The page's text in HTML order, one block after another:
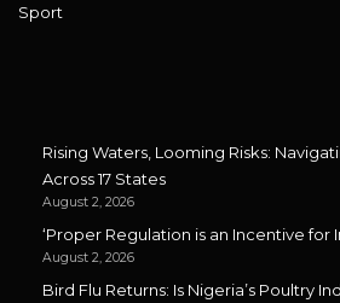
Sport
Rising Waters, Looming Risks:
Across 17 States
August 2, 2026
‘Proper Regulation is an Incentive for
August 2, 2026
Bird Flu Returns: Is Nigeria’s Poultry